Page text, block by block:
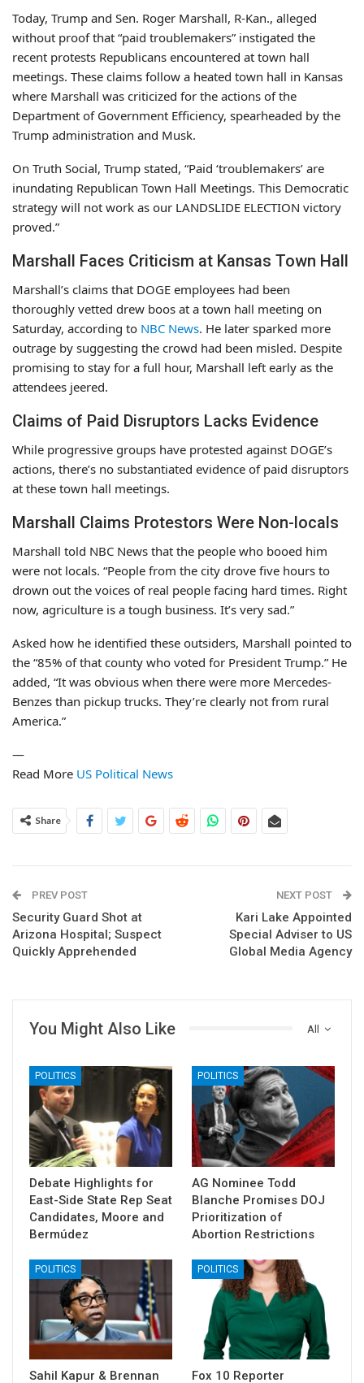
Today, Trump and Sen. Roger Marshall, R-Kan., alleged
without proof that “paid troublemakers” instigated the
recent protests Republicans encountered at town hall
meetings. These claims follow a heated town hall in Kansas
where Marshall was criticized for the actions of the
Department of Government Efficiency, spearheaded by the
Trump administration and Musk.
On Truth Social, Trump stated, “Paid ‘troublemakers’ are
inundating Republican Town Hall Meetings. This Democratic
strategy will not work as our LANDSLIDE ELECTION victory
proved.”
Marshall Faces Criticism at Kansas Town Hall
Marshall’s claims that DOGE employees had been
thoroughly vetted drew boos at a town hall meeting on
Saturday, according to NBC News. He later sparked more
outrage by suggesting the crowd had been misled. Despite
promising to stay for a full hour, Marshall left early as the
attendees jeered.
Claims of Paid Disruptors Lacks Evidence
While progressive groups have protested against DOGE’s
actions, there’s no substantiated evidence of paid disruptors
at these town hall meetings.
Marshall Claims Protestors Were Non-locals
Marshall told NBC News that the people who booed him
were not locals. “People from the city drove five hours to
drown out the voices of real people facing hard times. Right
now, agriculture is a tough business. It’s very sad.”
Asked how he identified these outsiders, Marshall pointed to
the “85% of that county who voted for President Trump.” He
added, “It was obvious when there were more Mercedes-
Benzes than pickup trucks. They’re clearly not from rural
America.”
—
Read More US Political News
Share
PREV POST
Security Guard Shot at
Arizona Hospital; Suspect
Quickly Apprehended
NEXT POST
Kari Lake Appointed
Special Adviser to US
Global Media Agency
All
You Might Also Like
POLITICS
Debate Highlights for
East-Side State Rep Seat
Candidates, Moore and
Bermúdez
POLITICS
AG Nominee Todd
Blanche Promises DOJ
Prioritization of
Abortion Restrictions
POLITICS
Sahil Kapur & Brennan
POLITICS
Fox 10 Reporter